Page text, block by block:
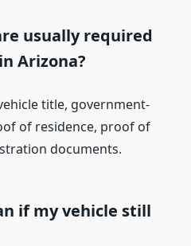
usually required
Arizona?
title, government-
of residence, proof of
documents.
if my vehicle still